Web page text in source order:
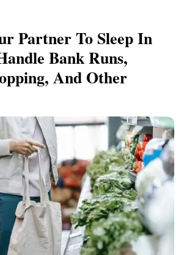
Partner To Sleep In
Bank Runs,
And Other